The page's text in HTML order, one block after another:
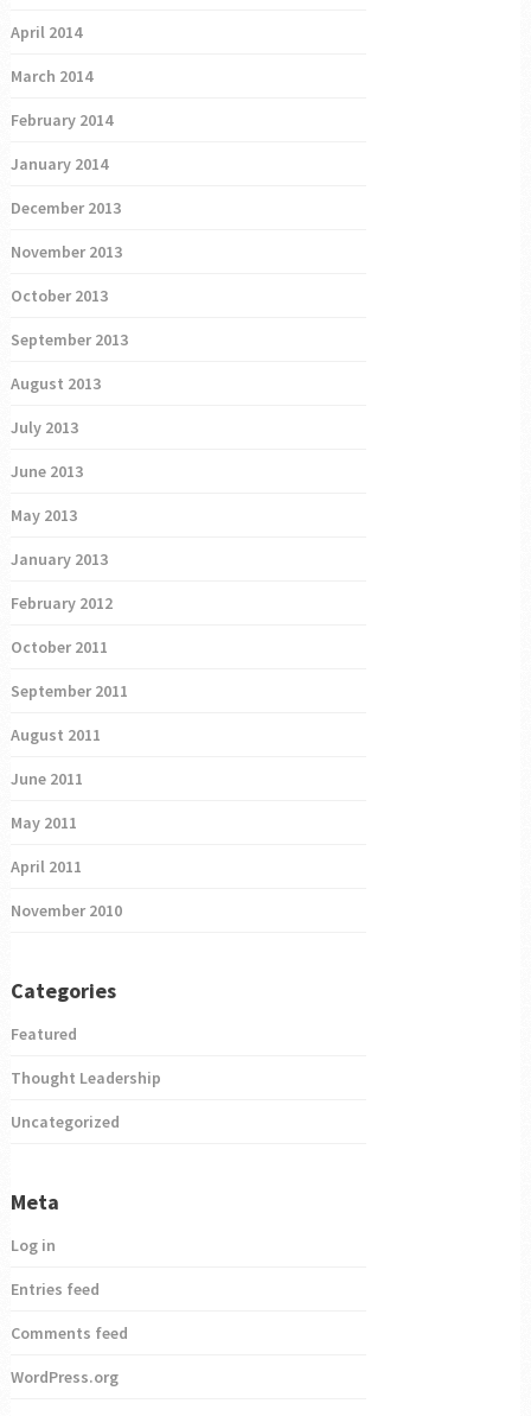
April 2014
March 2014
February 2014
January 2014
December 2013
November 2013
October 2013
September 2013
August 2013
July 2013
June 2013
May 2013
January 2013
February 2012
October 2011
September 2011
August 2011
June 2011
May 2011
April 2011
November 2010
Categories
Featured
Thought Leadership
Uncategorized
Meta
Log in
Entries feed
Comments feed
WordPress.org